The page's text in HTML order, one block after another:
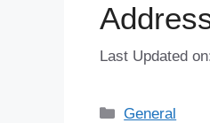
Last Updated
Categories
General